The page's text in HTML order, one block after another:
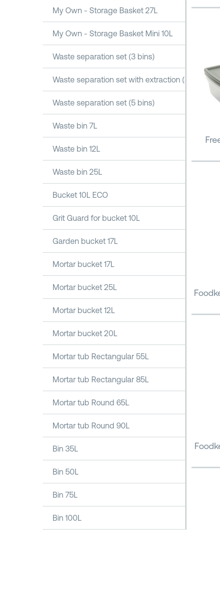
My Own - Storage Basket 27L
My Own - Storage Basket Mini 10L
Waste separation set (3 bins)
Waste separation set with extraction (3 bins)
Waste separation set (5 bins)
Waste bin 7L
Waste bin 12L
Waste bin 25L
Bucket 10L ECO
Grit Guard for bucket 10L
Garden bucket 17L
Mortar bucket 17L
Mortar bucket 25L
Mortar bucket 12L
Mortar bucket 20L
Mortar tub Rectangular 55L
Mortar tub Rectangular 85L
Mortar tub Round 65L
Mortar tub Round 90L
Bin 35L
Bin 50L
Bin 75L
Bin 100L